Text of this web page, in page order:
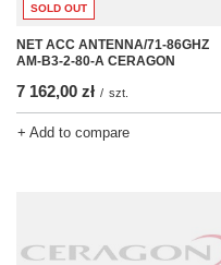
SOLD OUT
NET ACC ANTENNA/71-86GHZ
AM-B3-2-80-A CERAGON
7 162,00 zł / szt.
+ Add to compare